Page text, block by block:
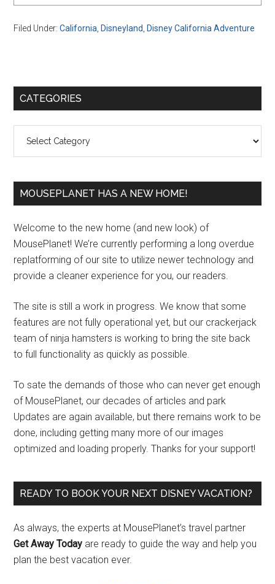
Filed Under:California Disneyland Disney California Adventure
Primary
CATEGORIES
MOUSEPLANET HAS A NEW HOME!
Welcome to the new home (and new look) of
MousePlanet! We’re currently performing a long overdue
replatforming of our site to utilize newer technology and
provide a cleaner experience for you, our readers.
The site is still a work in progress. We know that some
features are not fully operational yet, but our crackerjack
team of ninja hamsters is working to bring the site back
to full functionality as quickly as possible.
To sate the demands of those who can never get enough
of MousePlanet, our decades of articles and park
Updates are again available, but there remains work to be
done, including getting many more of our images
optimized and loading properly. Thanks for your support!
READY TO BOOK YOUR NEXT DISNEY VACATION?
As always, the experts at MousePlanet’s travel partner
Get Away Today are ready to guide the way and help you
plan the best vacation ever.